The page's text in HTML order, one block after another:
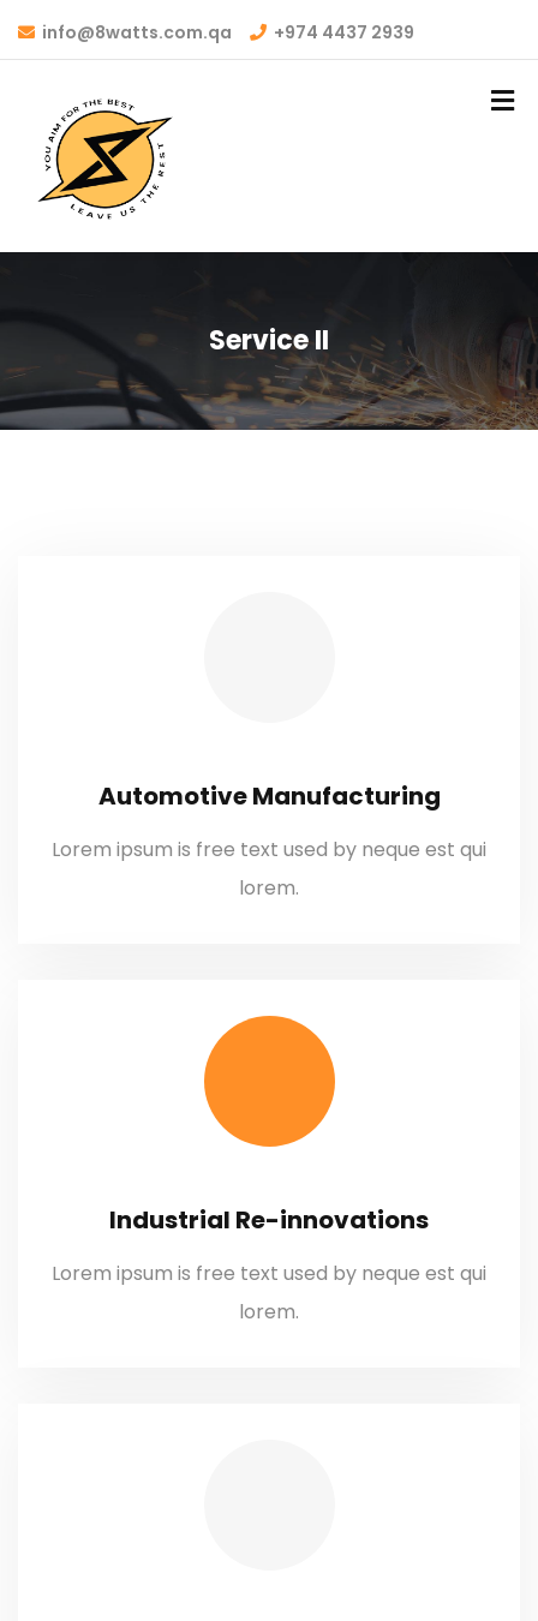
info@8watts.com.qa +974 4437 2939
Service II
Automotive Manufacturing
Lorem ipsum is free text used by neque est qui
lorem.
Industrial Re-innovations
Lorem ipsum is free text used by neque est qui
lorem.